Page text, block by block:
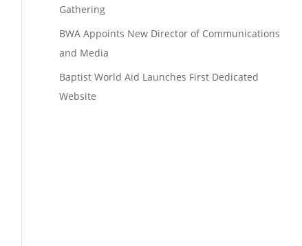
Gathering
BWA Appoints New Director of Communications
and Media
Baptist World Aid Launches First Dedicated
Website